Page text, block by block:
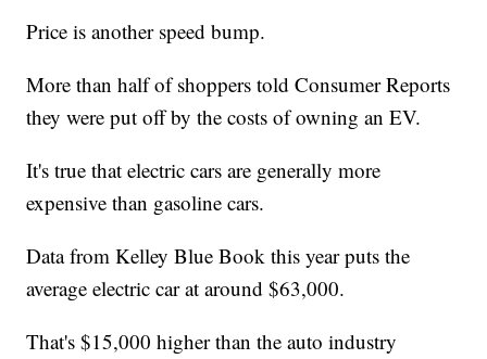
Price is another speed bump.
More than half of shoppers told Consumer Reports
they were put off by the costs of owning an EV.
It's true that electric cars are generally more
expensive than gasoline cars.
Data from Kelley Blue Book this year puts the
average electric car at around $63,000.
That's $15,000 higher than the auto industry